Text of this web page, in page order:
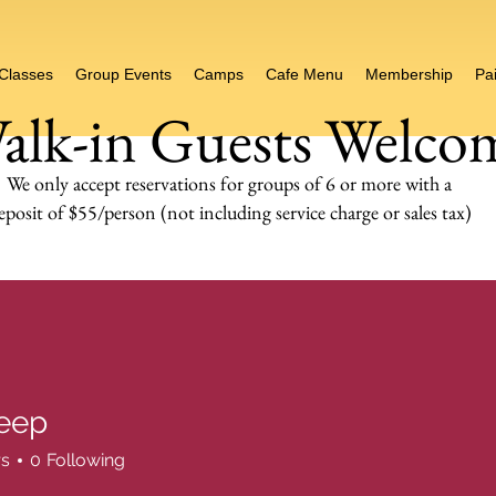
Group Events Camps Cafe Menu Membership
in Guests
We only accept reservations for groups of 6 or morewith a
of $55/person (not including service charge or sales tax)
0 Following